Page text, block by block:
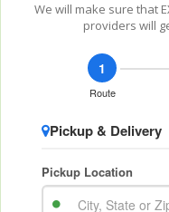
We will make sure that
providers will